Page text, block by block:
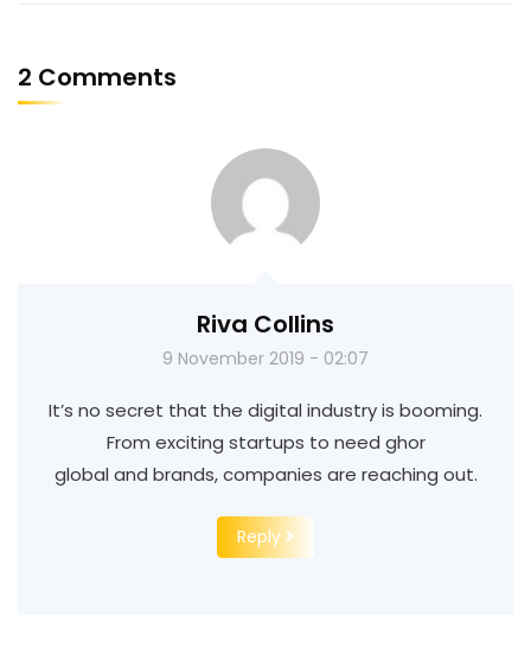
2 Comments
Riva Collins
9 November 2019 - 02:07
It’s no secret that the digital industry is booming.
From exciting startups to need ghor
global and brands, companies are reaching out.
Reply